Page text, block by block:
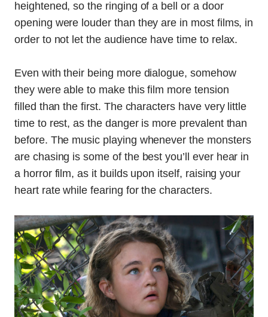
heightened, so the ringing of a bell or a door
opening were louder than they are in most films, in
order to not let the audience have time to relax.
Even with their being more dialogue, somehow
they were able to make this film more tension
filled than the first. The characters have very little
time to rest, as the danger is more prevalent than
before. The music playing whenever the monsters
are chasing is some of the best you’ll ever hear in
a horror film, as it builds upon itself, raising your
heart rate while fearing for the characters.